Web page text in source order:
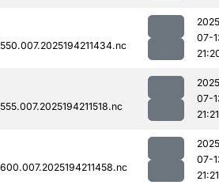
07-
07-
21:21
07-
21:21